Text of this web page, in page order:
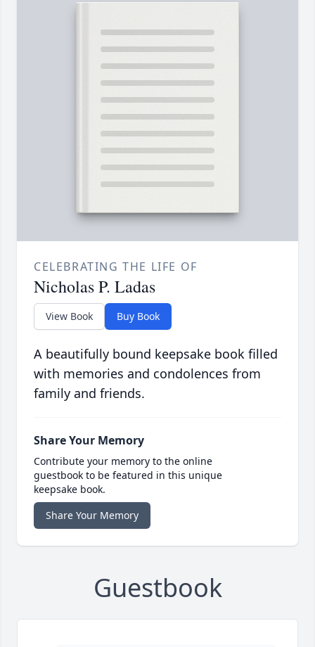
CELEBRATING THE LIFE OF
Nicholas P. Ladas
View Book Buy Book
A beautifully bound keepsake book filled
with memories and condolences from
family and friends.
Share Your Memory
Contribute your memory to the online
guestbook to be featured in this unique
keepsake book.
Share Your Memory
Guestbook